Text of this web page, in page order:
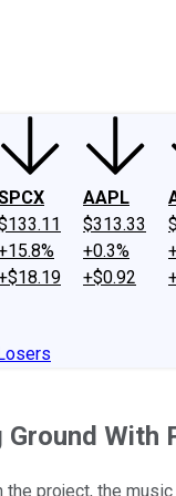
AAPL
$313.33
+0.3%
+$0.92
With
project, the